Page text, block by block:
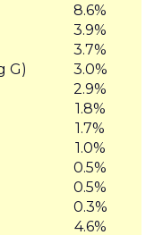
8.6%
3.9%
3.7%
G)
3.0%
2.9%
1.8%
1.7%
1.0%
0.5%
0.5%
0.3%
4.6%